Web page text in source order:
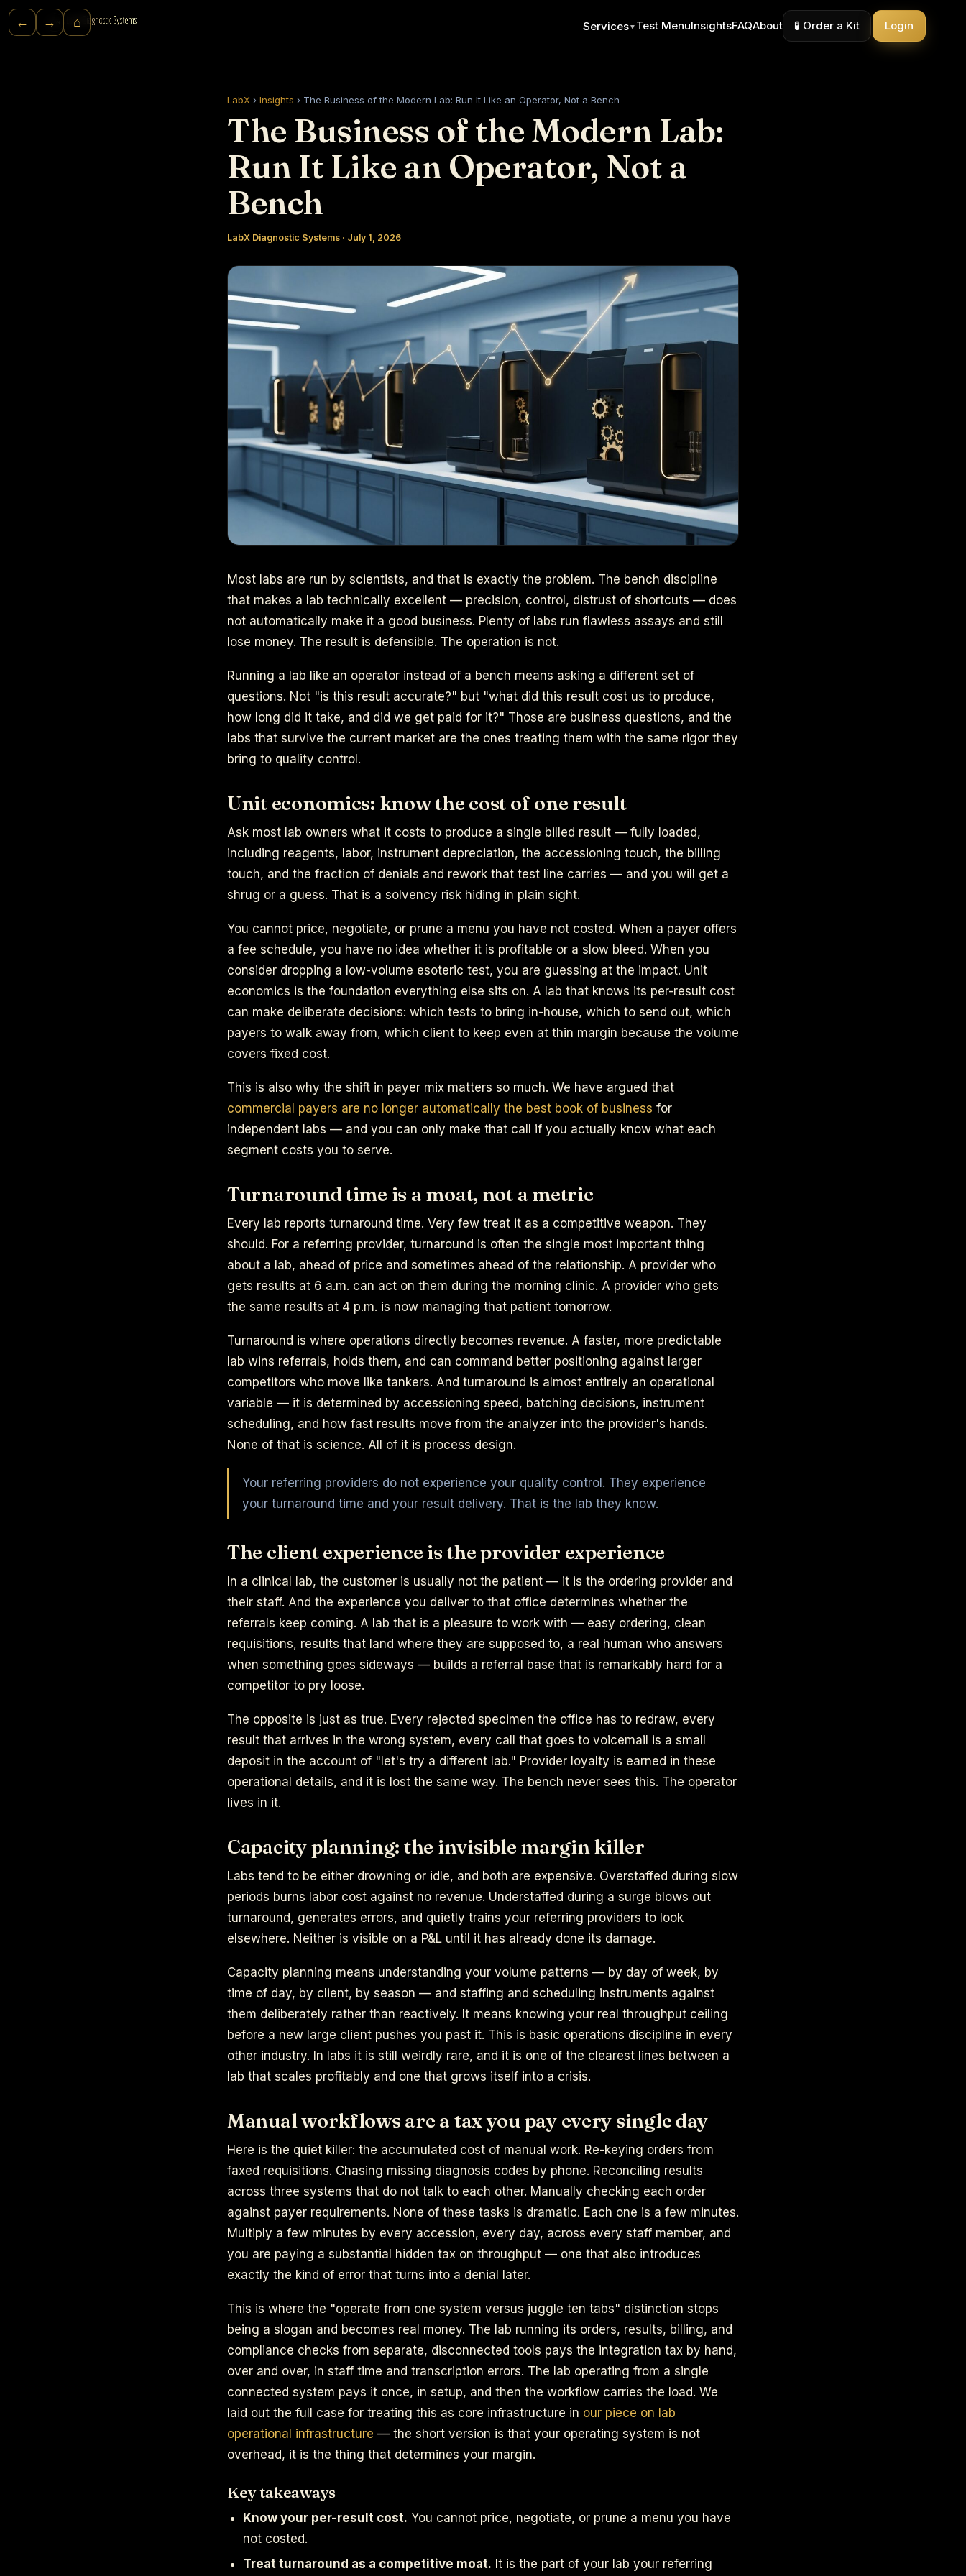
Services▼ Test MenuInsightsFAQAbout 🧪 Order a Kit Login
← → ⌂
LabX › Insights › The Business of the Modern Lab: Run It Like an Operator, Not a Bench
The Business of the Modern Lab:
Run It Like an Operator, Not a
Bench
LabX Diagnostic Systems · July 1, 2026
Most labs are run by scientists, and that is exactly the problem. The bench discipline
that makes a lab technically excellent — precision, control, distrust of shortcuts — does
not automatically make it a good business. Plenty of labs run flawless assays and still
lose money. The result is defensible. The operation is not.
Running a lab like an operator instead of a bench means asking a different set of
questions. Not "is this result accurate?" but "what did this result cost us to produce,
how long did it take, and did we get paid for it?" Those are business questions, and the
labs that survive the current market are the ones treating them with the same rigor they
bring to quality control.
Unit economics: know the cost of one result
Ask most lab owners what it costs to produce a single billed result — fully loaded,
including reagents, labor, instrument depreciation, the accessioning touch, the billing
touch, and the fraction of denials and rework that test line carries — and you will get a
shrug or a guess. That is a solvency risk hiding in plain sight.
You cannot price, negotiate, or prune a menu you have not costed. When a payer offers
a fee schedule, you have no idea whether it is profitable or a slow bleed. When you
consider dropping a low-volume esoteric test, you are guessing at the impact. Unit
economics is the foundation everything else sits on. A lab that knows its per-result cost
can make deliberate decisions: which tests to bring in-house, which to send out, which
payers to walk away from, which client to keep even at thin margin because the volume
covers fixed cost.
This is also why the shift in payer mix matters so much. We have argued that
commercial payers are no longer automatically the best book of business for
independent labs — and you can only make that call if you actually know what each
segment costs you to serve.
Turnaround time is a moat, not a metric
Every lab reports turnaround time. Very few treat it as a competitive weapon. They
should. For a referring provider, turnaround is often the single most important thing
about a lab, ahead of price and sometimes ahead of the relationship. A provider who
gets results at 6 a.m. can act on them during the morning clinic. A provider who gets
the same results at 4 p.m. is now managing that patient tomorrow.
Turnaround is where operations directly becomes revenue. A faster, more predictable
lab wins referrals, holds them, and can command better positioning against larger
competitors who move like tankers. And turnaround is almost entirely an operational
variable — it is determined by accessioning speed, batching decisions, instrument
scheduling, and how fast results move from the analyzer into the provider's hands.
None of that is science. All of it is process design.
Your referring providers do not experience your quality control. They experience
your turnaround time and your result delivery. That is the lab they know.
The client experience is the provider experience
In a clinical lab, the customer is usually not the patient — it is the ordering provider and
their staff. And the experience you deliver to that office determines whether the
referrals keep coming. A lab that is a pleasure to work with — easy ordering, clean
requisitions, results that land where they are supposed to, a real human who answers
when something goes sideways — builds a referral base that is remarkably hard for a
competitor to pry loose.
The opposite is just as true. Every rejected specimen the office has to redraw, every
result that arrives in the wrong system, every call that goes to voicemail is a small
deposit in the account of "let's try a different lab." Provider loyalty is earned in these
operational details, and it is lost the same way. The bench never sees this. The operator
lives in it.
Capacity planning: the invisible margin killer
Labs tend to be either drowning or idle, and both are expensive. Overstaffed during slow
periods burns labor cost against no revenue. Understaffed during a surge blows out
turnaround, generates errors, and quietly trains your referring providers to look
elsewhere. Neither is visible on a P&L until it has already done its damage.
Capacity planning means understanding your volume patterns — by day of week, by
time of day, by client, by season — and staffing and scheduling instruments against
them deliberately rather than reactively. It means knowing your real throughput ceiling
before a new large client pushes you past it. This is basic operations discipline in every
other industry. In labs it is still weirdly rare, and it is one of the clearest lines between a
lab that scales profitably and one that grows itself into a crisis.
Manual workflows are a tax you pay every single day
Here is the quiet killer: the accumulated cost of manual work. Re-keying orders from
faxed requisitions. Chasing missing diagnosis codes by phone. Reconciling results
across three systems that do not talk to each other. Manually checking each order
against payer requirements. None of these tasks is dramatic. Each one is a few minutes.
Multiply a few minutes by every accession, every day, across every staff member, and
you are paying a substantial hidden tax on throughput — one that also introduces
exactly the kind of error that turns into a denial later.
This is where the "operate from one system versus juggle ten tabs" distinction stops
being a slogan and becomes real money. The lab running its orders, results, billing, and
compliance checks from separate, disconnected tools pays the integration tax by hand,
over and over, in staff time and transcription errors. The lab operating from a single
connected system pays it once, in setup, and then the workflow carries the load. We
laid out the full case for treating this as core infrastructure in our piece on lab
operational infrastructure — the short version is that your operating system is not
overhead, it is the thing that determines your margin.
Key takeaways
Know your per-result cost. You cannot price, negotiate, or prune a menu you have
not costed.
Treat turnaround as a competitive moat. It is the part of your lab your referring